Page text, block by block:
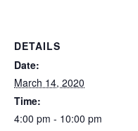
DETAILS
Date:
March 14, 2020
Time:
4:00 pm - 10:00 pm